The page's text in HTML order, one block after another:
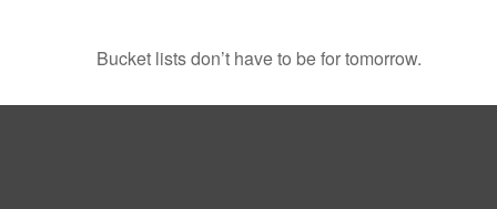
Bucket lists don’t have to be for tomorrow.